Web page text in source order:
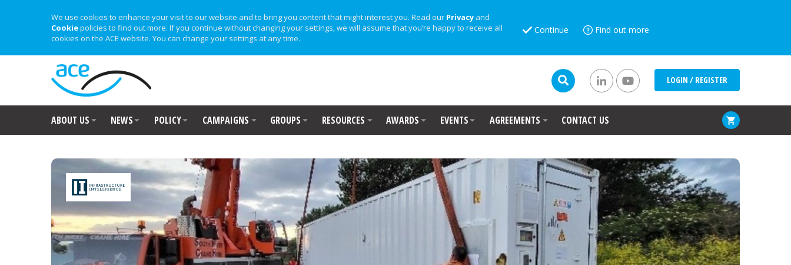
We use cookies to enhance your visit to our website and to bring you content that might interest you. Read our Privacy and
Cookiepolicies to find out more. If you continue without changing your settings, we will assume that you’re happy to receive all
cookies on the ACE website. You can change your settings at any time.
Continue Find out more
LOGIN / REGISTER
ABOUT US NEWS POLICY CAMPAIGNS GROUPS RESOURCES AWARDS EVENTS AGREEMENTS CONTACT US